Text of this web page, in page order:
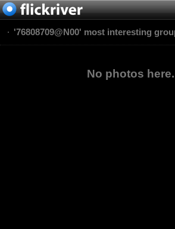
'76808709@N00' most interesting
No photos